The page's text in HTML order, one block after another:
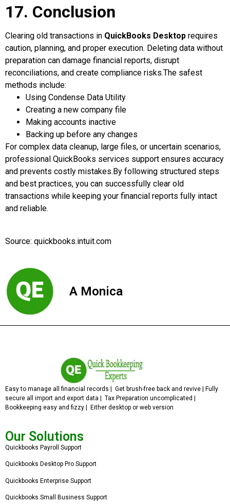
17. Conclusion
Clearing old transactions in QuickBooks Desktop requires
caution, planning, and proper execution. Deleting data without
preparation can damage financial reports, disrupt
reconciliations, and create compliance risks.The safest
methods include:
Using Condense Data Utility
Creating a new company file
Making accounts inactive
Backing up before any changes
For complex data cleanup, large files, or uncertain scenarios,
professional QuickBooks services support ensures accuracy
and prevents costly mistakes. By following structured steps
and best practices, you can successfully clear old
transactions while keeping your financial reports fully intact
and reliable.
Source: quickbooks.intuit.com
A Monica
Easy to manage all financial records | Get brush-free back and revive | Fully
secure all import and export data | Tax Preparation uncomplicated |
Bookkeeping easy and fizzy | Either desktop or web version
Our Solutions
Quickbooks Payroll Support
Quickbooks Desktop Pro Support
Quickbooks Enterprise Support
Quickbooks Small Business Support